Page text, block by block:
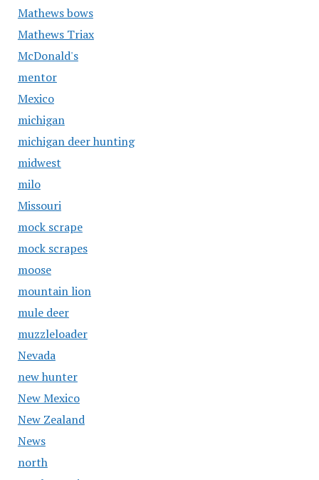
Mathews bows
Mathews Triax
McDonald's
mentor
Mexico
michigan
michigan deer hunting
midwest
milo
Missouri
mock scrape
mock scrapes
moose
mountain lion
mule deer
muzzleloader
Nevada
new hunter
New Mexico
New Zealand
News
north